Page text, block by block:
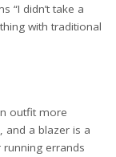
“I didn’t take a
with traditional
outfit more
and a blazer is a
errands